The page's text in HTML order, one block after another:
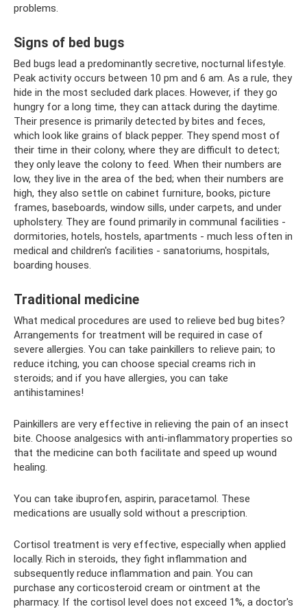
problems.
Signs of bed bugs
Bed bugs lead a predominantly secretive, nocturnal lifestyle.
Peak activity occurs between 10 pm and 6 am. As a rule, they
hide in the most secluded dark places. However, if they go
hungry for a long time, they can attack during the daytime.
Their presence is primarily detected by bites and feces,
which look like grains of black pepper. They spend most of
their time in their colony, where they are difficult to detect;
they only leave the colony to feed. When their numbers are
low, they live in the area of ​​the bed; when their numbers are
high, they also settle on cabinet furniture, books, picture
frames, baseboards, window sills, under carpets, and under
upholstery. They are found primarily in communal facilities -
dormitories, hotels, hostels, apartments - much less often in
medical and children's facilities - sanatoriums, hospitals,
boarding houses.
Traditional medicine
What medical procedures are used to relieve bed bug bites?
Arrangements for treatment will be required in case of
severe allergies. You can take painkillers to relieve pain; to
reduce itching, you can choose special creams rich in
steroids; and if you have allergies, you can take
antihistamines!
Painkillers are very effective in relieving the pain of an insect
bite. Choose analgesics with anti-inflammatory properties so
that the medicine can both facilitate and speed up wound
healing.
You can take ibuprofen, aspirin, paracetamol. These
medications are usually sold without a prescription.
Cortisol treatment is very effective, especially when applied
locally. Rich in steroids, they fight inflammation and
subsequently reduce inflammation and pain. You can
purchase any corticosteroid cream or ointment at the
pharmacy. If the cortisol level does not exceed 1%, a doctor's